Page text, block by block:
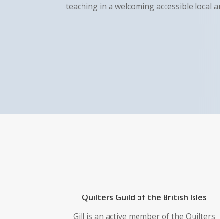
teaching in a welcoming accessible local
Quilters Guild of the British Isles
Gill is an active member of the Quilters